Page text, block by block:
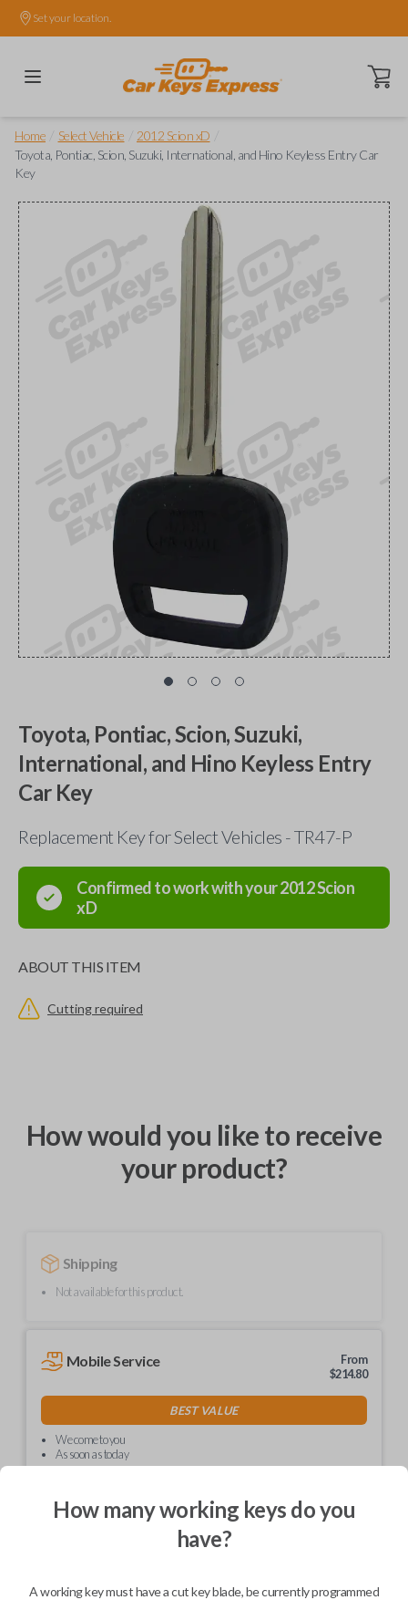
Set your location.
Open
Home Select Vehicle 2012 Scion xD
Toyota, Pontiac, Scion, Suzuki, International, and Hino Keyless Entry Car
Key
Toyota, Pontiac, Scion, Suzuki,
International, and Hino Keyless Entry
Car Key
Replacement Key for Select Vehicles - TR47-P
Confirmed to work with your2012Scion
xD
ABOUT THIS ITEM
Cutting required
How would you like to receive
your product?
Shipping
Not available for this product.
Mobile Service
From
$214.80
BEST VALUE
We come to you
As soon as today
How many working keys do you
have?
A working key must have a cut key blade, be currently programmed